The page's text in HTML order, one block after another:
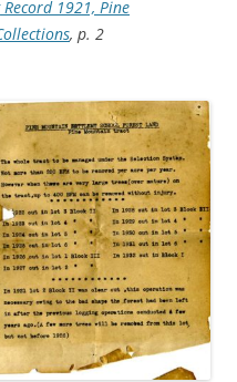
1921, Pine
, p. 2